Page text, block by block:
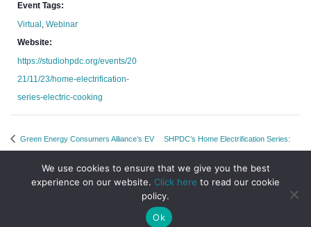
Event Tags:
Virtual ,Webinar
Website:
https://studiohpdc.org/events/20
21/11/23/home-electrification-
series-electric-cooking
Green Energy Consumers Alliance’s EV SHPDC’s Home Electrification Series:
We use cookies to ensure that we give you the best
experience on our website. Click here to read our cookie
policy.
Ok